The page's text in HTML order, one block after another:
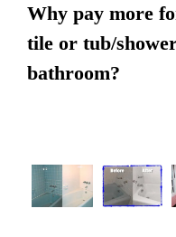
Why pay more
tile or tub/
bathroom?